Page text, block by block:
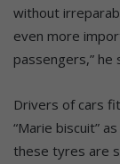
without
even more
passengers,” he
Drivers of cars
“Marie biscuit”
these tyres are